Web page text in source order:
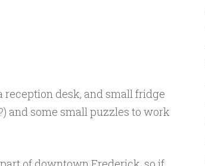
desk, and small fridge
and some small puzzles to work